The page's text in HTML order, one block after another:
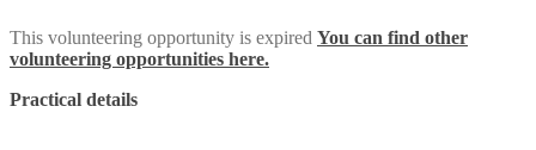
This volunteering opportunity is expired You can find other
volunteering opportunities here.
Practical details